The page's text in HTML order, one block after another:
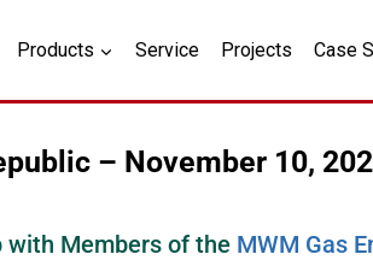
Products Service Projects Case
– November 10,
with Members of the MWM Gas